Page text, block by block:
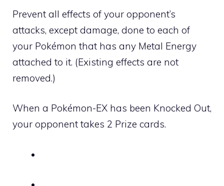
Prevent all effects of your opponent’s
attacks, except damage, done to each of
your Pokémon that has any Metal Energy
attached to it. (Existing effects are not
removed.)
When a Pokémon-EX has been Knocked Out,
your opponent takes 2 Prize cards.